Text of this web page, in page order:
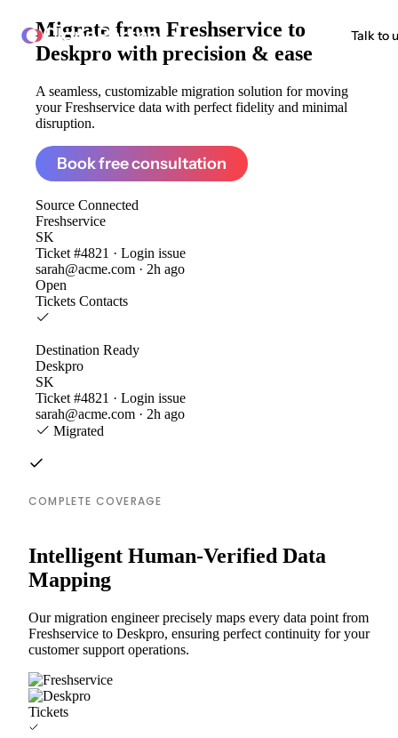
ClonePartner Talk to
Migrate from Freshservice to
Deskpro with precision & ease
A seamless, customizable migration solution for moving
your Freshservice data with perfect fidelity and minimal
disruption.
Book free consultation
Source Connected
Freshservice
SK
Ticket #4821 · Login issue
sarah@acme.com · 2h ago
Open
Tickets Contacts
Destination Ready
Deskpro
SK
Ticket #4821 · Login issue
sarah@acme.com · 2h ago
Migrated
COMPLETE COVERAGE
Intelligent Human-Verified Data
Mapping
Our migration engineer precisely maps every data point from
Freshservice to Deskpro, ensuring perfect continuity for your
customer support operations.
Tickets